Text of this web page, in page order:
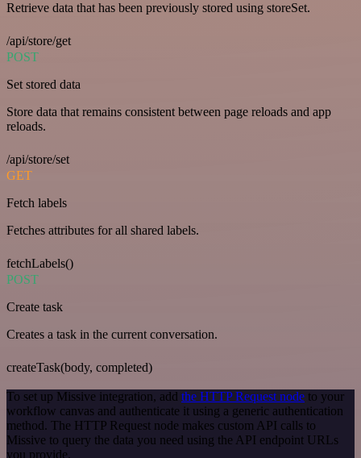
Retrieve data that has been previously stored using storeSet.
/api/store/get
POST
Set stored data
Store data that remains consistent between page reloads and app
reloads.
/api/store/set
GET
Fetch labels
Fetches attributes for all shared labels.
fetchLabels()
POST
Create task
Creates a task in the current conversation.
createTask(body, completed)
To set up Missive integration, add the HTTP Request node to your
workflow canvas and authenticate it using a generic authentication
method. The HTTP Request node makes custom API calls to
Missive to query the data you need using the API endpoint URLs
you provide.